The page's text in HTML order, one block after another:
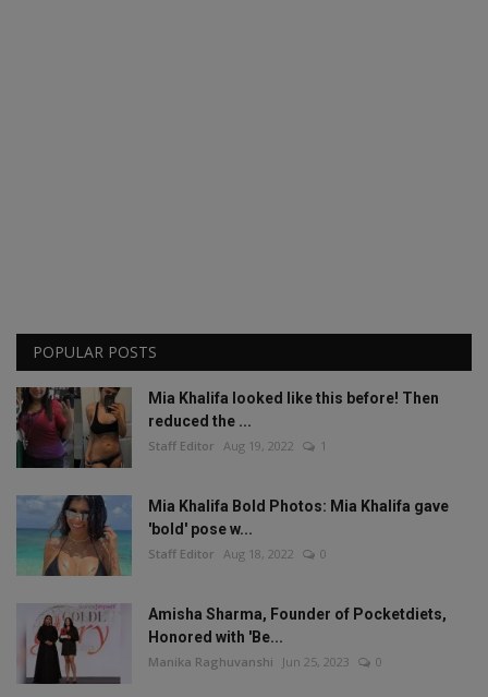
POPULAR POSTS
Mia Khalifa looked like this before! Then
reduced the ...
Staff Editor Aug 19, 2022 1
Mia Khalifa Bold Photos: Mia Khalifa gave
'bold' pose w...
Staff Editor Aug 18, 2022 0
Amisha Sharma, Founder of Pocketdiets,
Honored with 'Be...
Manika Raghuvanshi Jun 25, 2023 0